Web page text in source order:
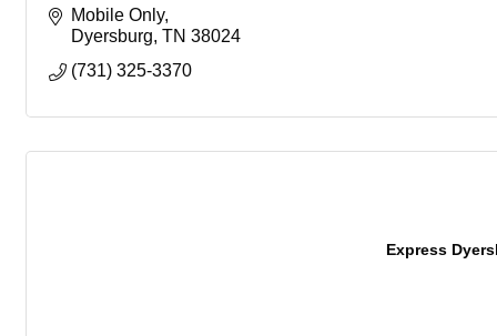
Mobile Only
Dyersburg TN 38024
(731) 325-3370
Express